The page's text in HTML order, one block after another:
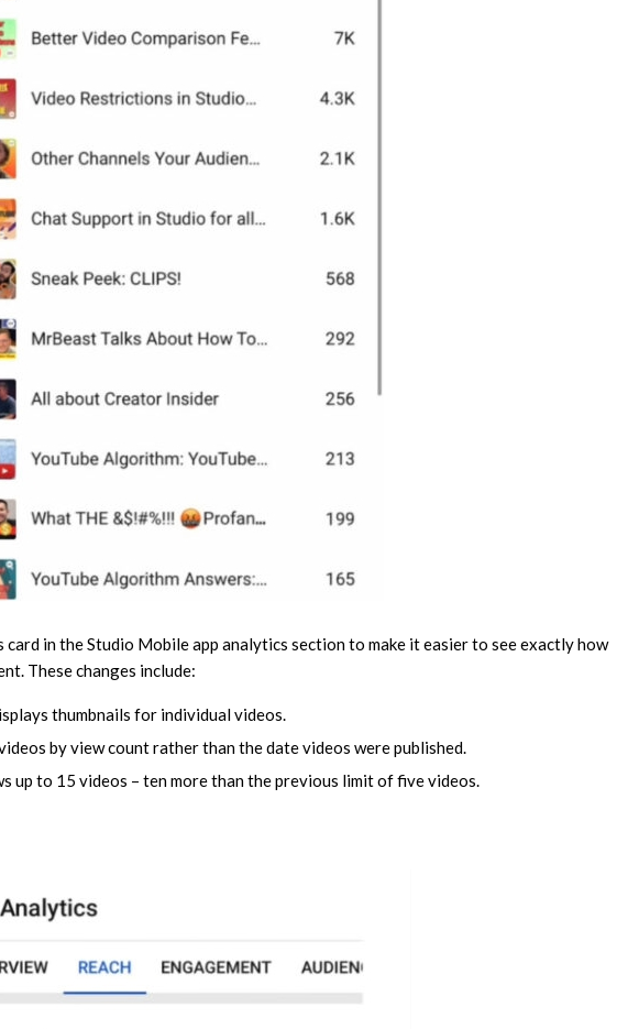
in the Studio Mobile app analytics section to make it easier to see exactly how
These changes include:
thumbnails for individual videos.
by view count rather than the date videos were published.
up to 15 videos – ten more than the previous limit of five videos.